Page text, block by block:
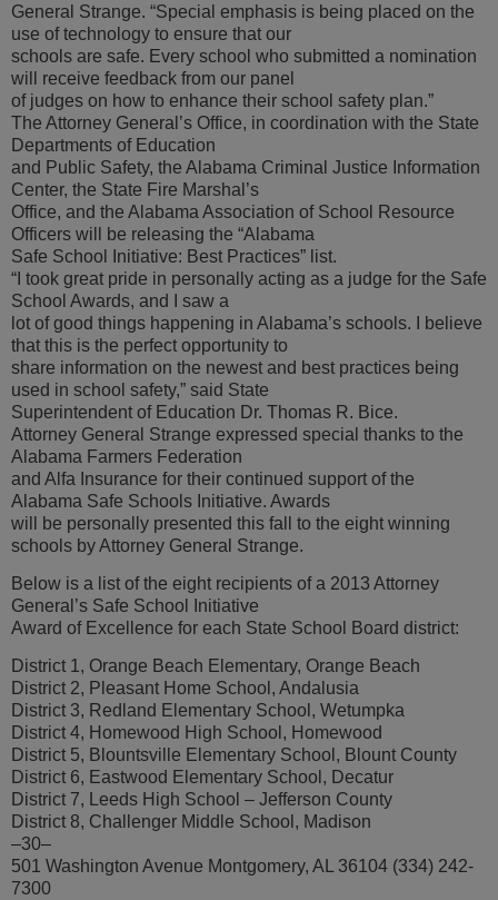
General Strange. “Special emphasis is being placed on the
use of technology to ensure that our
schools are safe. Every school who submitted a nomination
will receive feedback from our panel
of judges on how to enhance their school safety plan.”
The Attorney General’s Office, in coordination with the State
Departments of Education
and Public Safety, the Alabama Criminal Justice Information
Center, the State Fire Marshal’s
Office, and the Alabama Association of School Resource
Officers will be releasing the “Alabama
Safe School Initiative: Best Practices” list.
“I took great pride in personally acting as a judge for the Safe
School Awards, and I saw a
lot of good things happening in Alabama’s schools. I believe
that this is the perfect opportunity to
share information on the newest and best practices being
used in school safety,” said State
Superintendent of Education Dr. Thomas R. Bice.
Attorney General Strange expressed special thanks to the
Alabama Farmers Federation
and Alfa Insurance for their continued support of the
Alabama Safe Schools Initiative. Awards
will be personally presented this fall to the eight winning
schools by Attorney General Strange.
Below is a list of the eight recipients of a 2013 Attorney
General’s Safe School Initiative
Award of Excellence for each State School Board district:
District 1, Orange Beach Elementary, Orange Beach
District 2, Pleasant Home School, Andalusia
District 3, Redland Elementary School, Wetumpka
District 4, Homewood High School, Homewood
District 5, Blountsville Elementary School, Blount County
District 6, Eastwood Elementary School, Decatur
District 7, Leeds High School – Jefferson County
District 8, Challenger Middle School, Madison
–30–
501 Washington Avenue Montgomery, AL 36104 (334) 242-
7300